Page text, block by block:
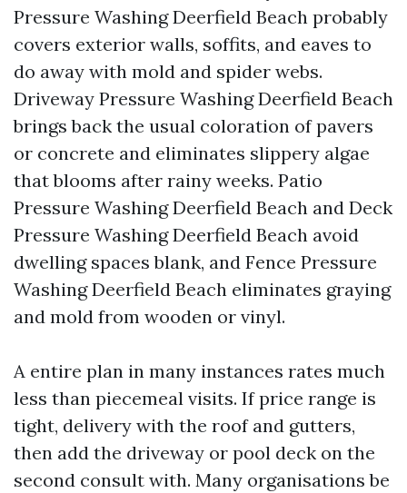
Pressure Washing Deerfield Beach probably
covers exterior walls, soffits, and eaves to
do away with mold and spider webs.
Driveway Pressure Washing Deerfield Beach
brings back the usual coloration of pavers
or concrete and eliminates slippery algae
that blooms after rainy weeks. Patio
Pressure Washing Deerfield Beach and Deck
Pressure Washing Deerfield Beach avoid
dwelling spaces blank, and Fence Pressure
Washing Deerfield Beach eliminates graying
and mold from wooden or vinyl.
A entire plan in many instances rates much
less than piecemeal visits. If price range is
tight, delivery with the roof and gutters,
then add the driveway or pool deck on the
second consult with. Many organisations be